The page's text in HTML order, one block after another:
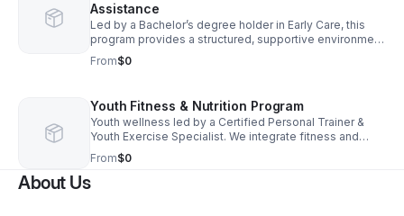
Assistance
Led by a Bachelor’s degree holder in Early Care, this
program provides a structured, supportive environment
for children to excel academically. We provide
homework help and an enriching environment.
From$0
Youth Fitness & Nutrition Program
Youth wellness led by a Certified Personal Trainer &
Youth Exercise Specialist. We integrate fitness and
nutrition into childcare to build healthy habits and
confidence through expert coaching.
From$0
About Us